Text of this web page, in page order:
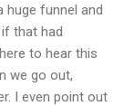
huge funnel and
that had
to hear this
we go out,
I even point out